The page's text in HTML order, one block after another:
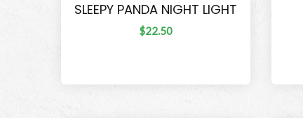
SLEEPY PANDA NIGHT LIGHT
$22.50